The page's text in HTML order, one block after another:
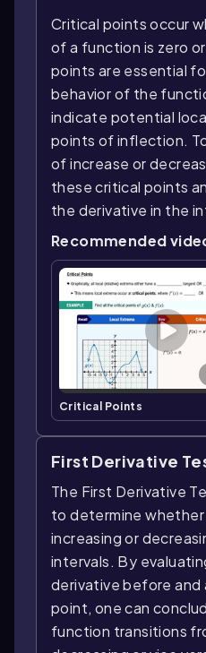
Critical points occur
of a function is zero
points are essential
behavior of the
indicate potential
points of inflection.
of increase or
these critical points
the derivative in the
Recommended
Critical Points
First Derivative
The First Derivative
to determine
increasing or
intervals. By
derivative before
point, one can
function transitions